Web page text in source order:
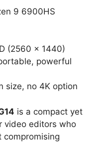
9 6900HS
(2560 x 1440)
powerful
size, no 4K option
is a compact yet
video editors who